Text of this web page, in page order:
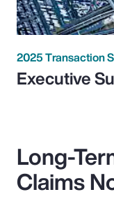
2025 Transaction
Executive
Long-
Claims